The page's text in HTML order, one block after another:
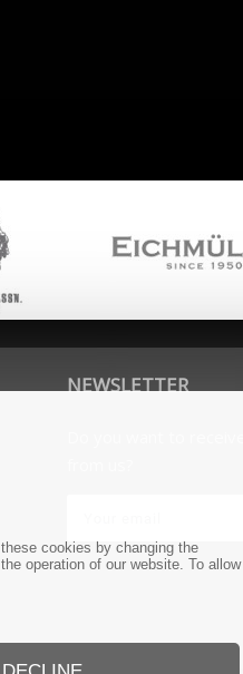
NEWSLETTER
cookies by changing the
operation of our website. To allow